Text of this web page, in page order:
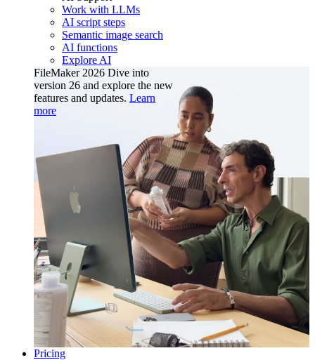
Work with LLMs
AI script steps
Semantic image search
AI functions
Explore AI
FileMaker 2026 Dive into
version 26 and explore the new
features and updates. Learn
more
Pricing